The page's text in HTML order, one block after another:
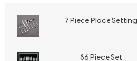
7 Piece Place Setting
86 Piece Set